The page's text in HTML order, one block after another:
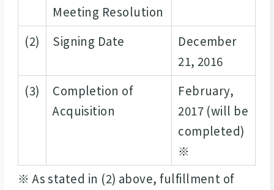
Meeting Resolution
(2) Signing Date
December
21, 2016
(3)
Completion of
Acquisition
February,
2017 (will be
completed)
※
※ As stated in (2) above, fulfillment of